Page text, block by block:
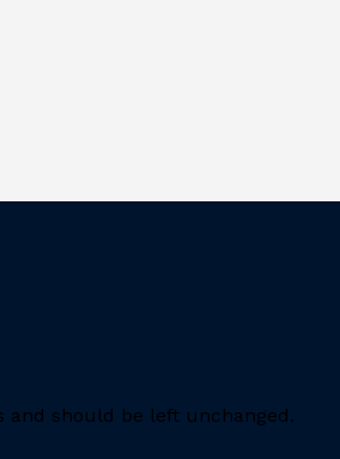
should be left unchanged.